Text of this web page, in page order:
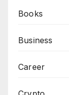
Books
Business
Career